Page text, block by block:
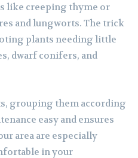
like creeping thyme or
and lungworts. The trick
plants needing little
dwarf conifers, and
grouping them according
easy and ensures
area are especially
in your